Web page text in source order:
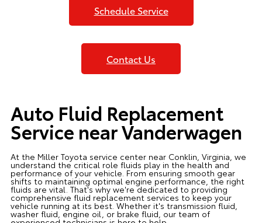
Schedule Service
Contact Us
Auto Fluid Replacement
Service near Vanderwagen
At the Miller Toyota service center near Conklin, Virginia, we
understand the critical role fluids play in the health and
performance of your vehicle. From ensuring smooth gear
shifts to maintaining optimal engine performance, the right
fluids are vital. That's why we're dedicated to providing
comprehensive fluid replacement services to keep your
vehicle running at its best. Whether it's transmission fluid,
washer fluid, engine oil, or brake fluid, our team of